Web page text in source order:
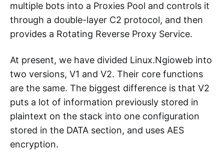
multiple bots into a Proxies Pool and controls it
through a double-layer C2 protocol, and then
provides a Rotating Reverse Proxy Service.
At present, we have divided Linux.Ngioweb into
two versions, V1 and V2. Their core functions
are the same. The biggest difference is that V2
puts a lot of information previously stored in
plaintext on the stack into one configuration
stored in the DATA section, and uses AES
encryption.